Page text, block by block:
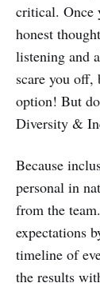
critical. Once
honest
listening and
scare you
option! But
Diversity &
Because
personal in
from the
expectations
timeline of
the results